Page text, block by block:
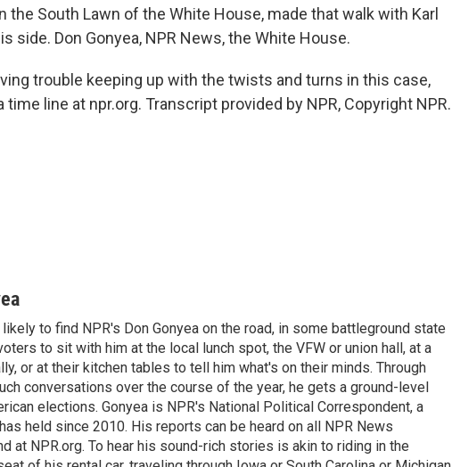
the South Lawn of the White House, made that walk with Karl
side. Don Gonyea, NPR News, the White House.
trouble keeping up with the twists and turns in this case,
time line at npr.org. Transcript provided by NPR, Copyright NPR.
to find NPR's Don Gonyea on the road, in some battleground state
to sit with him at the local lunch spot, the VFW or union hall, at a
or at their kitchen tables to tell him what's on their minds. Through
conversations over the course of the year, he gets a ground-level
elections. Gonyea is NPR's National Political Correspondent, a
held since 2010. His reports can be heard on all NPR News
at NPR.org. To hear his sound-rich stories is akin to riding in the